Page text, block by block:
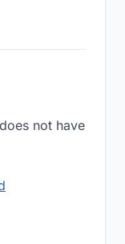
not have